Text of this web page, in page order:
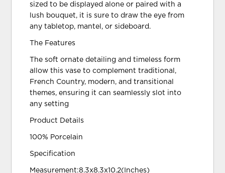
sized to be displayed alone or paired with a
lush bouquet, it is sure to draw the eye from
any tabletop, mantel, or sideboard.
The Features
The soft ornate detailing and timeless form
allow this vase to complement traditional,
French Country, modern, and transitional
themes, ensuring it can seamlessly slot into
any setting
Product Details
100% Porcelain
Specification
Measurement:8.3x8.3x10.2(Inches)